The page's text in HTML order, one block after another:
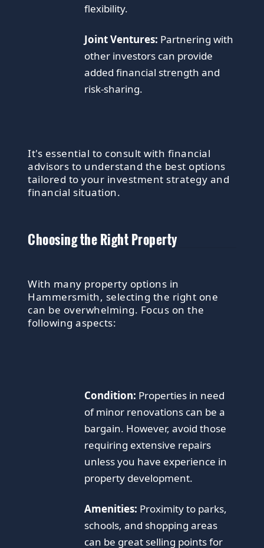
flexibility.
Joint Ventures: Partnering with
other investors can provide
added financial strength and
risk-sharing.
It's essential to consult with financial
advisors to understand the best options
tailored to your investment strategy and
financial situation.
Choosing the Right Property
With many property options in
Hammersmith, selecting the right one
can be overwhelming. Focus on the
following aspects:
Condition: Properties in need
of minor renovations can be a
bargain. However, avoid those
requiring extensive repairs
unless you have experience in
property development.
Amenities: Proximity to parks,
schools, and shopping areas
can be great selling points for